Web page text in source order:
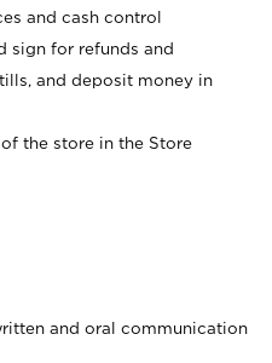
and cash control
sign for refunds and
and deposit money in
the store in the Store
and oral communication